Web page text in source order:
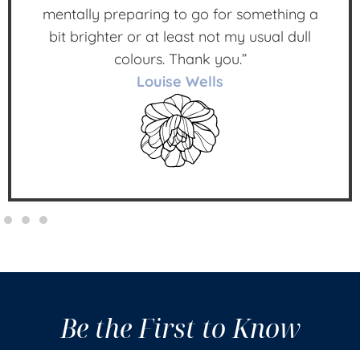
mentally preparing to go for something a
bit brighter or at least not my usual dull
colours. Thank you.”
Louise Wells
Be the First to Know